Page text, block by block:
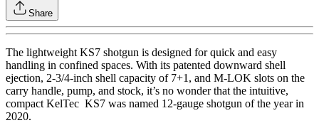
Share
The lightweight KS7 shotgun is designed for quick and easy
handling in confined spaces. With its patented downward shell
ejection, 2-3/4-inch shell capacity of 7+1, and M-LOK slots on the
carry handle, pump, and stock, it’s no wonder that the intuitive,
compact KelTec KS7 was named 12-gauge shotgun of the year in
2020.